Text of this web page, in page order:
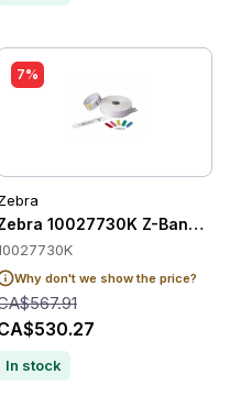
Paediatric Wristbands
7%
10027730K Z-Band
Why don't we show the price?
In stock